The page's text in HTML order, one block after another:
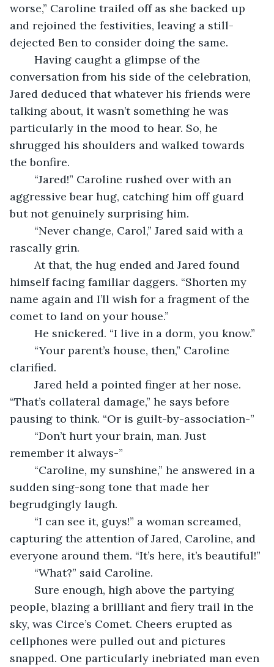
worse,” Caroline trailed off as she backed up
and rejoined the festivities, leaving a still-
dejected Ben to consider doing the same.
conversation from his side of the celebration,
Jared deduced that whatever his friends were
talking about, it wasn’t something he was
particularly in the mood to hear. So, he
shrugged his shoulders and walked towards
the bonfire.
aggressive bear hug, catching him off guard
but not genuinely surprising him.
rascally grin.
himself facing familiar daggers. “Shorten my
name again and I’ll wish for a fragment of the
comet to land on your house.”
	He snickered. “I live in a dorm, you know.”
clarified.
“That’s collateral damage,” he says before
pausing to think. “Or is guilt-by-association-”
remember it always-”
sudden sing-song tone that made her
begrudgingly laugh.
capturing the attention of Jared, Caroline, and
everyone around them. “It’s here, it’s beautiful!”
	“What?” said Caroline.
people, blazing a brilliant and fiery trail in the
sky, was Circe’s Comet. Cheers erupted as
cellphones were pulled out and pictures
snapped. One particularly inebriated man even